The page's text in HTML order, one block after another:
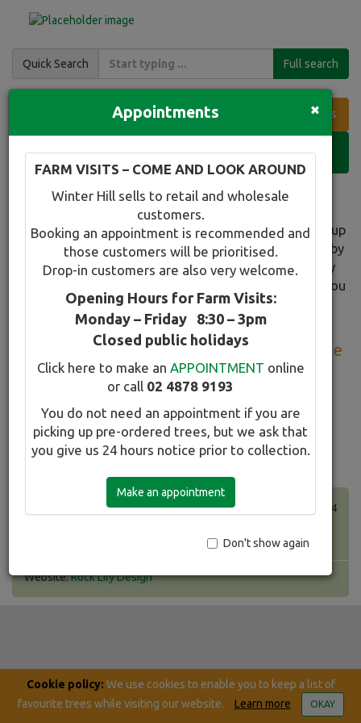
Quick Search Full search
Compare tree favourites
Toggle
navigation
×
Appointments
FARM VISITS – COME AND LOOK AROUND
Winter Hill sells to retail and wholesale
customers.
Booking an appointment is recommended and
those customers will be prioritised.
Drop-in customers are also very welcome.
Opening Hours for Farm Visits:
Monday – Friday 8:30 – 3pm
Closed public holidays
Click here to make an APPOINTMENT online
or call 02 4878 9193
You do not need an appointment if you are
picking up pre-ordered trees, but we ask that
you give us 24 hours notice prior to collection.
Make an appointment
Don't show again
Favourites
On this page you can compare the characteristics of up
to four (4) of our trees. You can add them to the list by
searching for them here or you can add them directly
from the tree info pages as you're browsing. When you
have the list you want you can print it out.
You don't have any favourites yet. Please
search here.
Favourites
search
Print this list
Cookie policy: We use cookies to enable you to keep a list of
favourite trees while visiting our website.
Learn more OKAY
Taradiddle Pty Ltd T/A Winter Hill Tree Farm. ABN 24 130 234 454
Ph: (02) 4878 9193 Fax: (02) 4878 9109
Website:Rock Lily Design